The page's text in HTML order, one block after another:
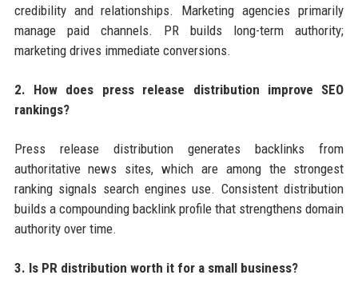
credibility and relationships. Marketing agencies primarily
manage paid channels. PR builds long-term authority;
marketing drives immediate conversions.
2. How does press release distribution improve SEO
rankings?
Press release distribution generates backlinks from
authoritative news sites, which are among the strongest
ranking signals search engines use. Consistent distribution
builds a compounding backlink profile that strengthens domain
authority over time.
3. Is PR distribution worth it for a small business?